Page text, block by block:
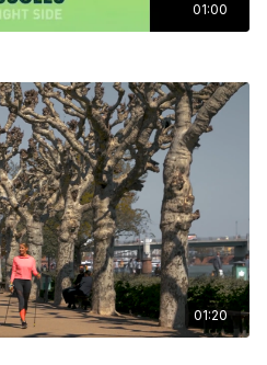
01:00
01:20